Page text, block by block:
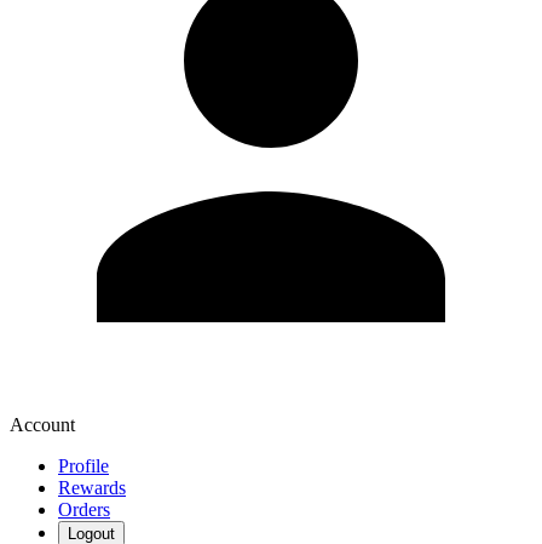
Account
Profile
Rewards
Orders
Logout